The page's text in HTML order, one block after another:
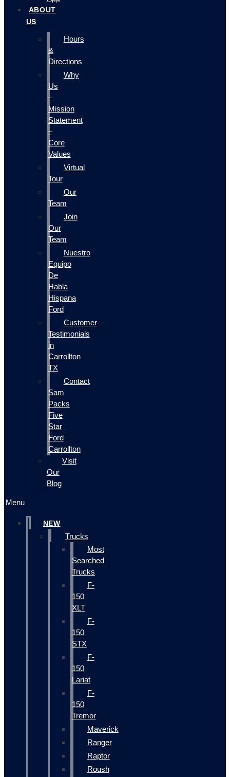
ABOUT
US
Hours
&
Directions
Why
Us
–
Mission
Statement
–
Core
Values
Virtual
Tour
Our
Team
Join
Our
Team
Nuestro
Equipo
De
Habla
Hispana
Ford
Customer
Testimonials
in
Carrollton
TX
Contact
Sam
Packs
Five
Star
Ford
Carrollton
Visit
Our
Blog
Menu
NEW
Trucks
Most
Searched
Trucks
F-
150
XLT
F-
150
STX
F-
150
Lariat
F-
150
Tremor
Maverick
Ranger
Raptor
Roush